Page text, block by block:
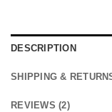
DESCRIPTION
SHIPPING &
REVIEWS (2)